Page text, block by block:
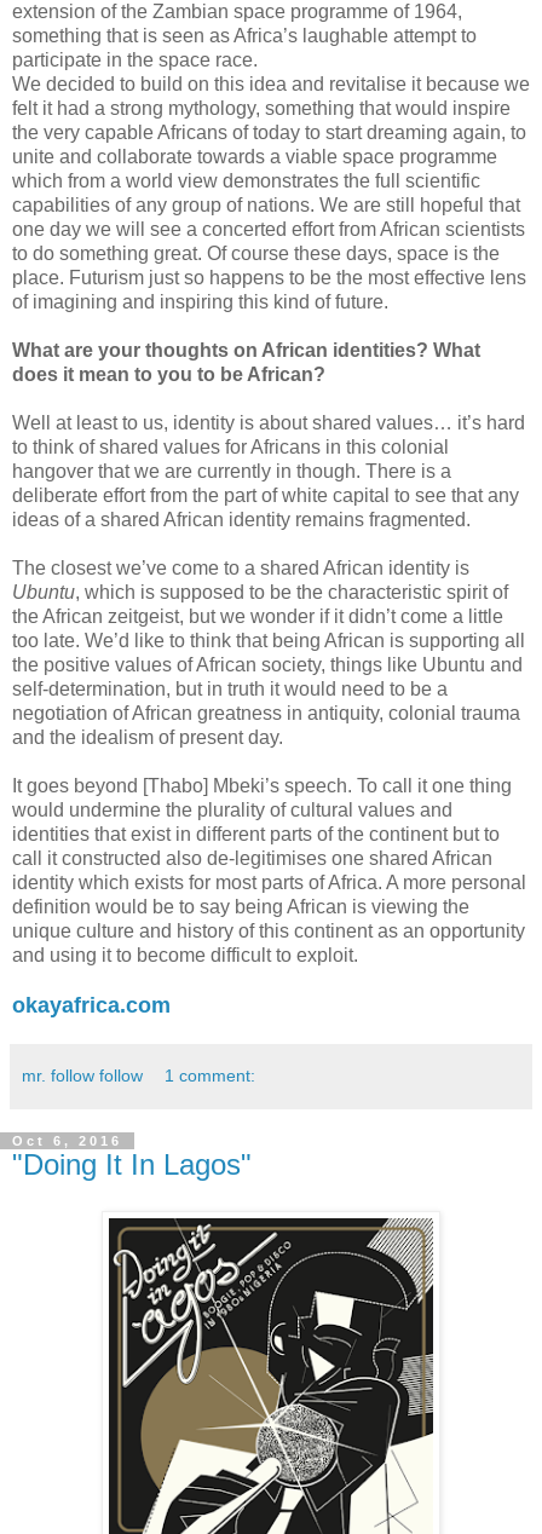
extension of the Zambian space programme of 1964,
something that is seen as Africa’s laughable attempt to
participate in the space race.
We decided to build on this idea and revitalise it because we
felt it had a strong mythology, something that would inspire
the very capable Africans of today to start dreaming again, to
unite and collaborate towards a viable space programme
which from a world view demonstrates the full scientific
capabilities of any group of nations. We are still hopeful that
one day we will see a concerted effort from African scientists
to do something great. Of course these days, space is the
place. Futurism just so happens to be the most effective lens
of imagining and inspiring this kind of future.
What are your thoughts on African identities? What
does it mean to you to be African?
Well at least to us, identity is about shared values… it’s hard
to think of shared values for Africans in this colonial
hangover that we are currently in though. There is a
deliberate effort from the part of white capital to see that any
ideas of a shared African identity remains fragmented.
The closest we’ve come to a shared African identity is
Ubuntu, which is supposed to be the characteristic spirit of
the African zeitgeist, but we wonder if it didn’t come a little
too late. We’d like to think that being African is supporting all
the positive values of African society, things like Ubuntu and
self-determination, but in truth it would need to be a
negotiation of African greatness in antiquity, colonial trauma
and the idealism of present day.
It goes beyond [Thabo] Mbeki’s speech. To call it one thing
would undermine the plurality of cultural values and
identities that exist in different parts of the continent but to
call it constructed also de-legitimises one shared African
identity which exists for most parts of Africa. A more personal
definition would be to say being African is viewing the
unique culture and history of this continent as an opportunity
and using it to become difficult to exploit.
okayafrica.com
mr. follow follow 1 comment:
Oct 6, 2016
"Doing It In Lagos"